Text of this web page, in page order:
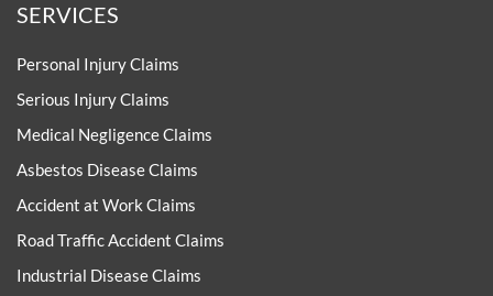
SERVICES
Personal Injury Claims
Serious Injury Claims
Medical Negligence Claims
Asbestos Disease Claims
Accident at Work Claims
Road Traffic Accident Claims
Industrial Disease Claims